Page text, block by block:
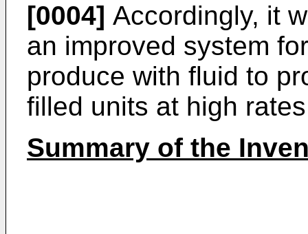
[0004] Accordingly, it
an improved system
produce with fluid to
filled units at high
Summary of the